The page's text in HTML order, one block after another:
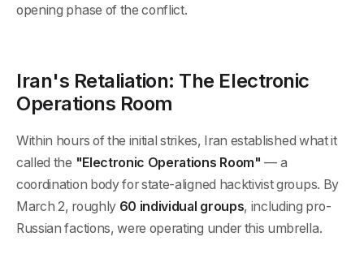
opening phase of the conflict.
Iran's Retaliation: The Electronic
Operations Room
Within hours of the initial strikes, Iran established what it
called the "Electronic Operations Room" — a
coordination body for state-aligned hacktivist groups. By
March 2, roughly 60 individual groups, including pro-
Russian factions, were operating under this umbrella.